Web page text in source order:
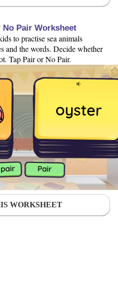
No Pair Worksheet
to practise sea animals
and the words. Decide whether
Tap Pair or No Pair.
WORKSHEET